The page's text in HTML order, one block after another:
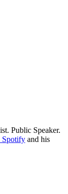
Public Speaker.
Spotify and his